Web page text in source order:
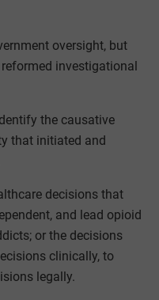
oversight, but
investigational
the causative
that initiated and
decisions that
and lead opioid
or the decisions
clinically, to
legally.